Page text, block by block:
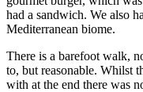
had a sandwich. We also
Mediterranean biome.
There is a barefoot walk,
to, but reasonable. Whilst
with at the end there was